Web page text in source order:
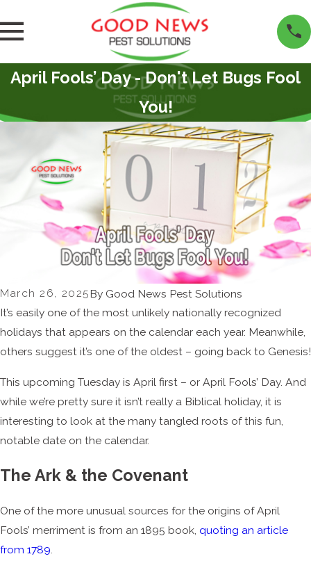
April Fools’ Day - Don't Let Bugs Fool
You!
March 26, 2025By Good News Pest Solutions
It’s easily one of the most unlikely nationally recognized
holidays that appears on the calendar each year. Meanwhile,
others suggest it’s one of the oldest – going back to Genesis!
This upcoming Tuesday is April first – or April Fools’ Day. And
while we’re pretty sure it isn’t really a Biblical holiday, it is
interesting to look at the many tangled roots of this fun,
notable date on the calendar.
The Ark & the Covenant
One of the more unusual sources for the origins of April
Fools’ merriment is from an 1895 book, quoting an article
from 1789